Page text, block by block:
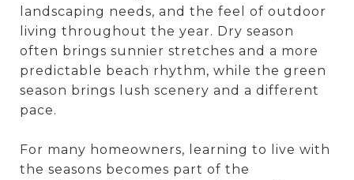
landscaping needs, and the feel of outdoor
living throughout the year. Dry season
often brings sunnier stretches and a more
predictable beach rhythm, while the green
season brings lush scenery and a different
pace.
For many homeowners, learning to live with
the seasons becomes part of the